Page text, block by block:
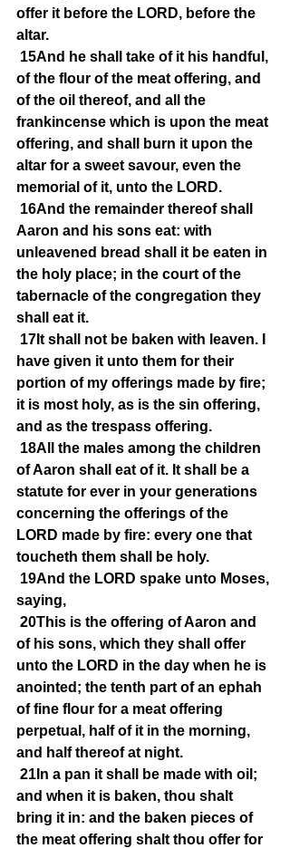
offer it before the LORD, before the
altar.
15And he shall take of it his handful,
of the flour of the meat offering, and
of the oil thereof, and all the
frankincense which is upon the meat
offering, and shall burn it upon the
altar for a sweet savour, even the
memorial of it, unto the LORD.
16And the remainder thereof shall
Aaron and his sons eat: with
unleavened bread shall it be eaten in
the holy place; in the court of the
tabernacle of the congregation they
shall eat it.
17It shall not be baken with leaven. I
have given it unto them for their
portion of my offerings made by fire;
it is most holy, as is the sin offering,
and as the trespass offering.
18All the males among the children
of Aaron shall eat of it. It shall be a
statute for ever in your generations
concerning the offerings of the
LORD made by fire: every one that
toucheth them shall be holy.
19And the LORD spake unto Moses,
saying,
20This is the offering of Aaron and
of his sons, which they shall offer
unto the LORD in the day when he is
anointed; the tenth part of an ephah
of fine flour for a meat offering
perpetual, half of it in the morning,
and half thereof at night.
21In a pan it shall be made with oil;
and when it is baken, thou shalt
bring it in: and the baken pieces of
the meat offering shalt thou offer for